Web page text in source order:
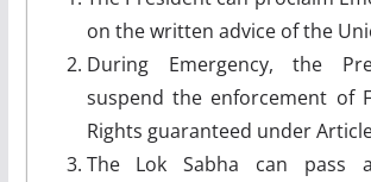
on the written advice of the
During Emergency, the
suspend the enforcement of
Rights guaranteed under
The Lok Sabha can pass